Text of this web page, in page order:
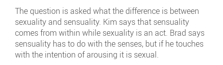
The question is asked what the difference is between
sexuality and sensuality. Kim says that sensuality
comes from within while sexuality is an act. Brad says
sensuality has to do with the senses, but if he touches
with the intention of arousing it is sexual.